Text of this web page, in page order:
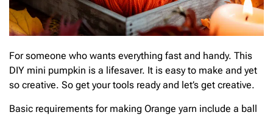
For someone who wants everything fast and handy. This
DIY mini pumpkin is a lifesaver. It is easy to make and yet
so creative. So get your tools ready and let’s get creative.
Basic requirements for making Orange yarn include a ball